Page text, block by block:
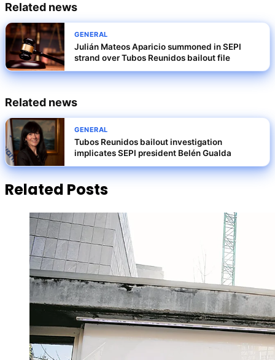
Related news
GENERAL
Julián Mateos Aparicio summoned in SEPI
strand over Tubos Reunidos bailout file
Related news
GENERAL
Tubos Reunidos bailout investigation
implicates SEPI president Belén Gualda
Related Posts